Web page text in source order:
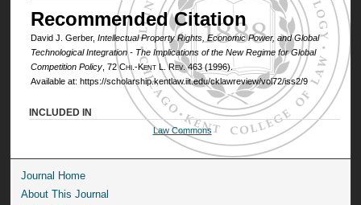
Recommended Citation
David J. Gerber, Intellectual Property Rights, Economic Power, and Global
Technological Integration - The Implications of the New Regime for Global
Competition Policy, 72Chi.-Kent L. Rev.463 (1996).
Available at: https://scholarship.kentlaw.iit.edu/cklawreview/vol72/iss2/9
INCLUDED IN
Law Commons
Journal Home
About This Journal